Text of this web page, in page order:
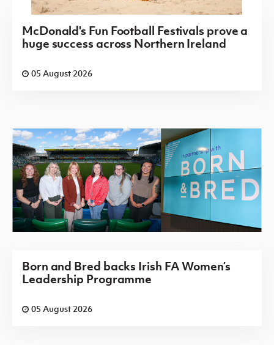
McDonald's Fun Football Festivals prove a
huge success across Northern Ireland
05 August 2026
Born and Bred backs Irish FA Women’s
Leadership Programme
05 August 2026